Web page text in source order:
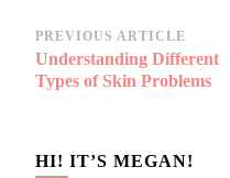
Post
Navigation
PREVIOUS ARTICLE
Understanding Different
Types of Skin Problems
HI! IT’S MEGAN!